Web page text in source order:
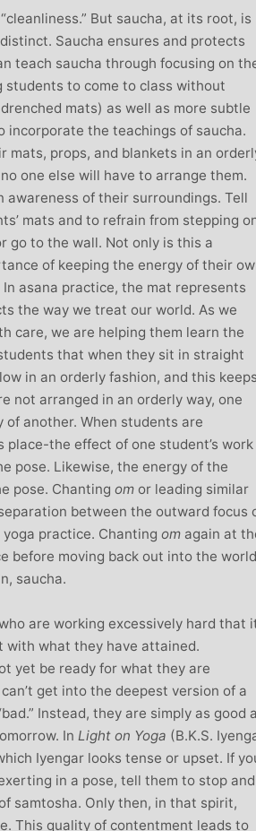
But saucha, at its root, is
Saucha ensures and protects
teach saucha through focusing on
students to come to class without
mats) as well as more subtle
incorporate the teachings of saucha.
props, and blankets in an
one else will have to arrange them.
of their surroundings. Tell
mats and to refrain from stepping
go to the wall. Not only is this a
of keeping the energy of their
asana practice, the mat represents
the way we treat our world. As we
care, we are helping them learn the
that when they sit in straight
in an orderly fashion, and this keeps
not arranged in an orderly way, one
another. When students are
the effect of one student’s work
pose. Likewise, the energy of the
pose. Chantingom or leading similar
between the outward focus
yoga practice. Chantingom again at
before moving back out into the
saucha.
are working excessively hard that
with what they have attained.
yet be ready for what they are
get into the deepest version of a
Instead, they are simply as good
InLight on Yoga (B.K.S.
Iyengar looks tense or upset. If
in a pose, tell them to stop and
samtosha. Only then, in that spirit,
This quality of contentment leads to
leave
than
doubt that my ability to
I did was very much
state of mental and
that I achieved by
classes. Michelle
ability to make you
own body and to
and body to help you
state of physical
over all well being. I
away from the area,
Michelle and
style, for introducing
yoga and can
been the best yoga
found.